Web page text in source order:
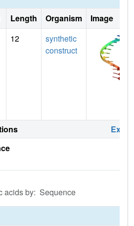
Length Organism
Image
12
synthetic
construct
acids by: Sequence